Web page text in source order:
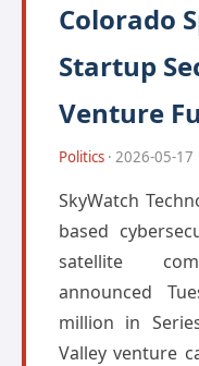
Colorado
Startup
Venture
Politics · 2026-05-17
SkyWatch
based
satellite
announced
million in
Valley venture